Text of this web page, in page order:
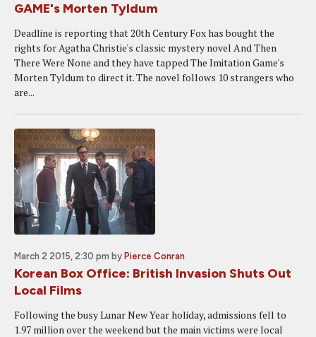
GAME's Morten Tyldum
Deadline is reporting that 20th Century Fox has bought the
rights for Agatha Christie's classic mystery novel And Then
There Were None and they have tapped The Imitation Game's
Morten Tyldum to direct it. The novel follows 10 strangers who
are...
March 2 2015, 2:30 pm by Pierce Conran
Korean Box Office: British Invasion Shuts Out
Local Films
Following the busy Lunar New Year holiday, admissions fell to
1.97 million over the weekend but the main victims were local